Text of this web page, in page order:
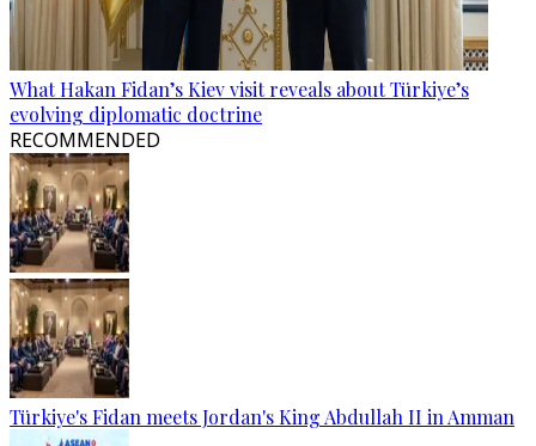
What Hakan Fidan’s Kiev visit reveals about Türkiye’s
evolving diplomatic doctrine
RECOMMENDED
Türkiye's Fidan meets Jordan's King Abdullah II in Amman